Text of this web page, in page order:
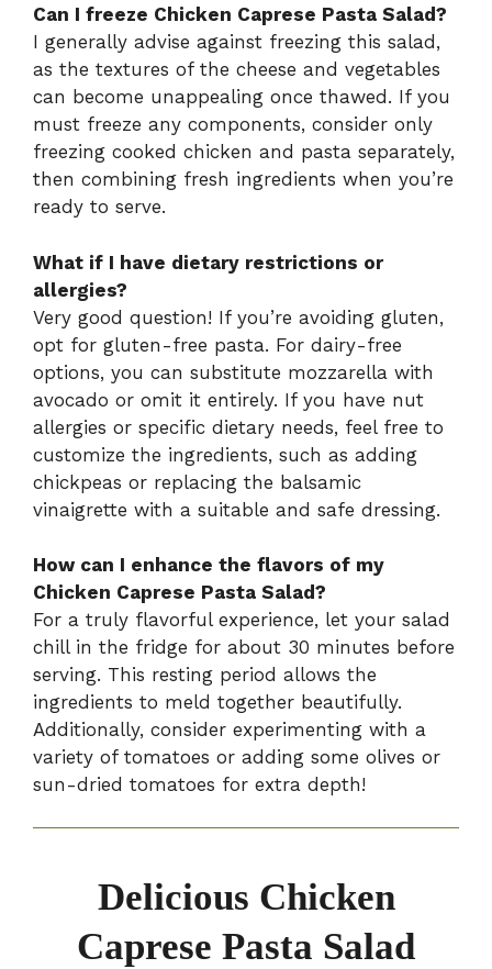
Can I freeze Chicken Caprese Pasta Salad?
I generally advise against freezing this salad,
as the textures of the cheese and vegetables
can become unappealing once thawed. If you
must freeze any components, consider only
freezing cooked chicken and pasta separately,
then combining fresh ingredients when you’re
ready to serve.
What if I have dietary restrictions or
allergies?
Very good question! If you’re avoiding gluten,
opt for gluten-free pasta. For dairy-free
options, you can substitute mozzarella with
avocado or omit it entirely. If you have nut
allergies or specific dietary needs, feel free to
customize the ingredients, such as adding
chickpeas or replacing the balsamic
vinaigrette with a suitable and safe dressing.
How can I enhance the flavors of my
Chicken Caprese Pasta Salad?
For a truly flavorful experience, let your salad
chill in the fridge for about 30 minutes before
serving. This resting period allows the
ingredients to meld together beautifully.
Additionally, consider experimenting with a
variety of tomatoes or adding some olives or
sun-dried tomatoes for extra depth!
Delicious Chicken
Caprese Pasta Salad